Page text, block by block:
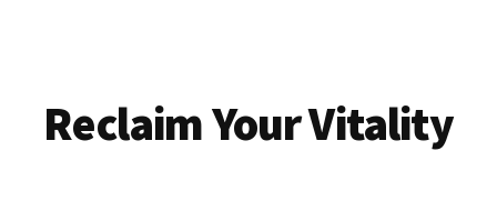
Reclaim Your Vitality